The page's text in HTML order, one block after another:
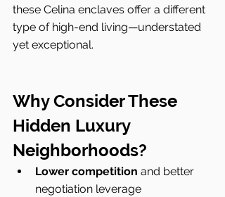
these Celina enclaves offer a different
type of high-end living—understated
yet exceptional.
Why Consider These
Hidden Luxury
Neighborhoods?
Lower competition and better
negotiation leverage